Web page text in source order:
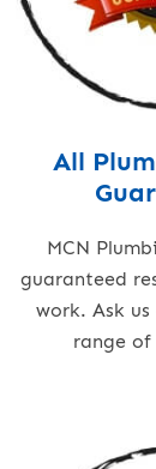
All
MCN
guaranteed
work. Ask
range of